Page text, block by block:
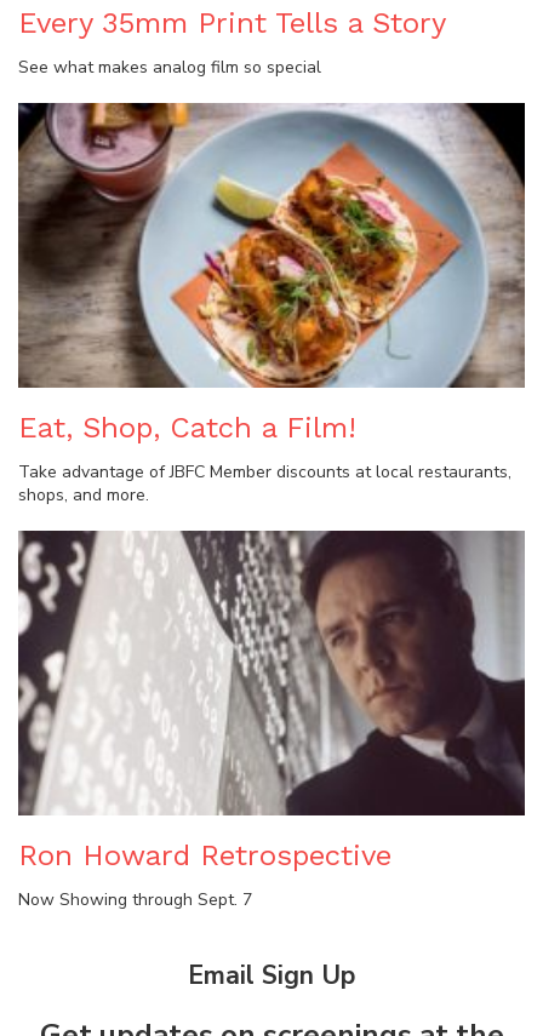
Every 35mm Print Tells a Story
See what makes analog film so special
Eat, Shop, Catch a Film!
Take advantage of JBFC Member discounts at local restaurants,
shops, and more.
Ron Howard Retrospective
Now Showing through Sept. 7
Email Sign Up